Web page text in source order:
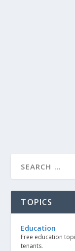
TOPICS
Education
Free education
tenants.